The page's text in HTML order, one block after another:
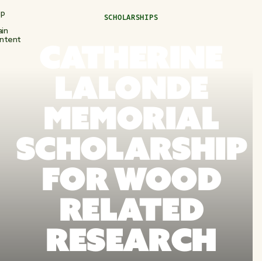
SCHOLARSHIPS
LALONDE
MEMORIAL
SCHOLARSHIP
FOR WOOD
RELATED
RESEARCH